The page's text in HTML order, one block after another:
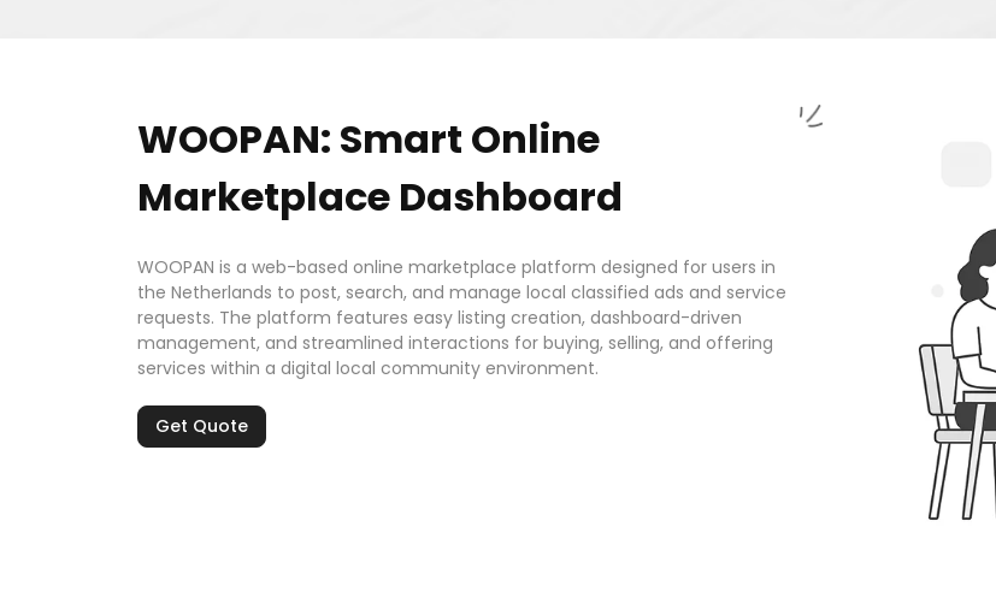
WOOPAN: Smart Online
Marketplace Dashboard
WOOPAN is a web-based online marketplace platform designed for users in
the Netherlands to post, search, and manage local classified ads and service
requests. The platform features easy listing creation, dashboard-driven
management, and streamlined interactions for buying, selling, and offering
services within a digital local community environment.
Get Quote